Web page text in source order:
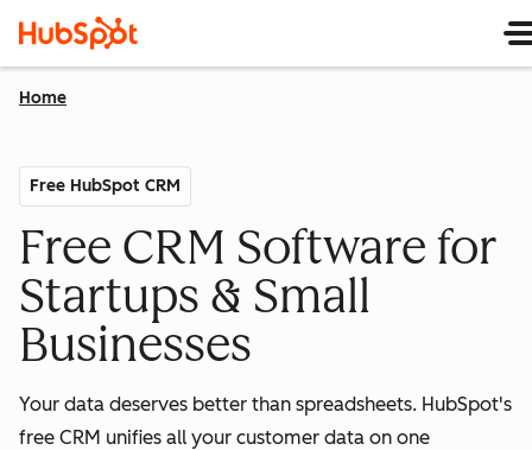
Home
Free HubSpot CRM
Free CRM Software for
Startups & Small
Businesses
Your data deserves better than spreadsheets. HubSpot's
free CRM unifies all your customer data on one